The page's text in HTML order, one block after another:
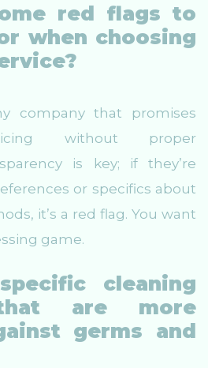
red flags to
when choosing
company that promises
without proper
is key; if they’re
or specifics about
it’s a red flag. You want
game.
cleaning
are more
germs and